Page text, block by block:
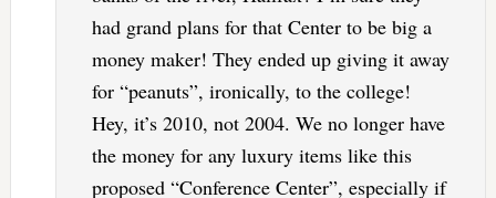
had grand plans for that Center to be big a
money maker! They ended up giving it away
for “peanuts”, ironically, to the college!
Hey, it’s 2010, not 2004. We no longer have
the money for any luxury items like this
proposed “Conference Center”, especially if